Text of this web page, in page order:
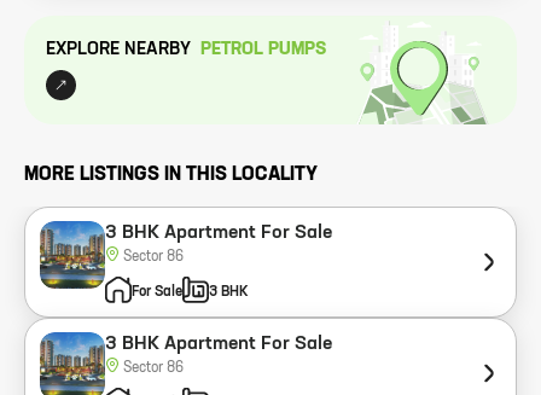
EXPLORE NEARBY PETROL PUMPS
MORE LISTINGS IN THIS LOCALITY
3 BHK Apartment For Sale
Sector 86
For Sale 3 BHK
3 BHK Apartment For Sale
Sector 86